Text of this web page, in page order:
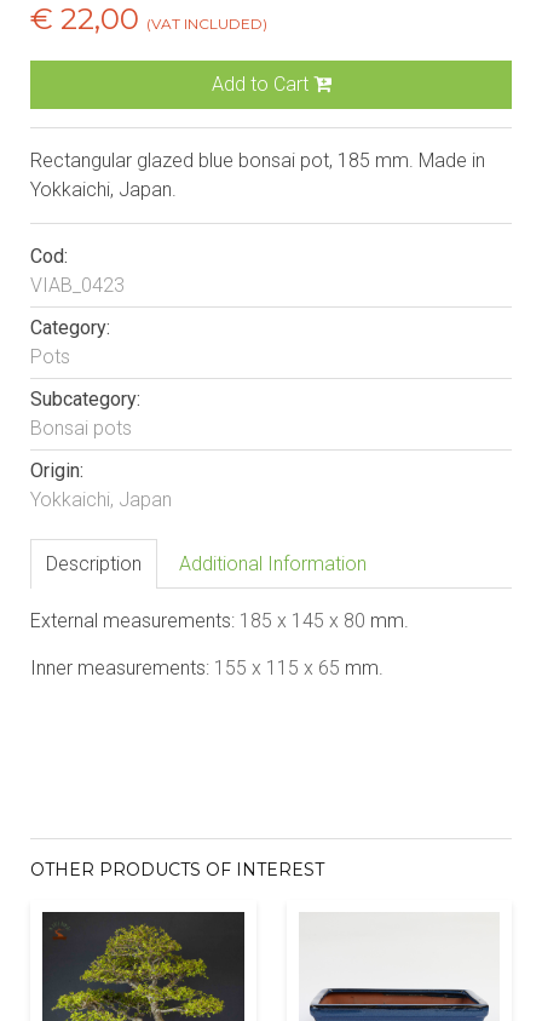
€ 22,00 (VAT INCLUDED)
Add to Cart
Rectangular glazed blue bonsai pot, 185 mm. Made in
Yokkaichi, Japan.
Cod:
VIAB_0423
Category:
Pots
Subcategory:
Bonsai pots
Origin:
Yokkaichi, Japan
Description Additional Information
External measurements: 185 x 145 x 80 mm.
Inner measurements: 155 x 115 x 65 mm.
OTHER PRODUCTS OF INTEREST